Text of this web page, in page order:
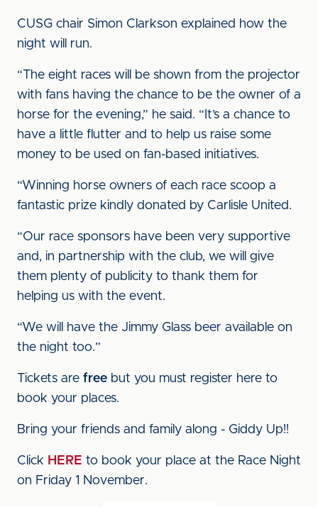
CUSG chair Simon Clarkson explained how the
night will run.
“The eight races will be shown from the projector
with fans having the chance to be the owner of a
horse for the evening,” he said. “It’s a chance to
have a little flutter and to help us raise some
money to be used on fan-based initiatives.
“Winning horse owners of each race scoop a
fantastic prize kindly donated by Carlisle United.
“Our race sponsors have been very supportive
and, in partnership with the club, we will give
them plenty of publicity to thank them for
helping us with the event.
“We will have the Jimmy Glass beer available on
the night too.”
Tickets are free but you must register here to
book your places.
Bring your friends and family along - Giddy Up!!
Click HERE to book your place at the Race Night
on Friday 1 November.